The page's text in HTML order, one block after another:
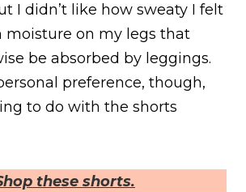
I didn’t like how sweaty I felt
moisture on my legs that
be absorbed by leggings.
preference, though,
to do with the shorts
these shorts.